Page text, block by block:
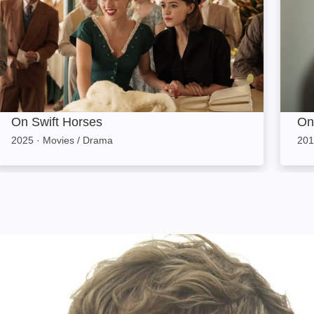
On Swift Horses
2025 · Movies / Drama